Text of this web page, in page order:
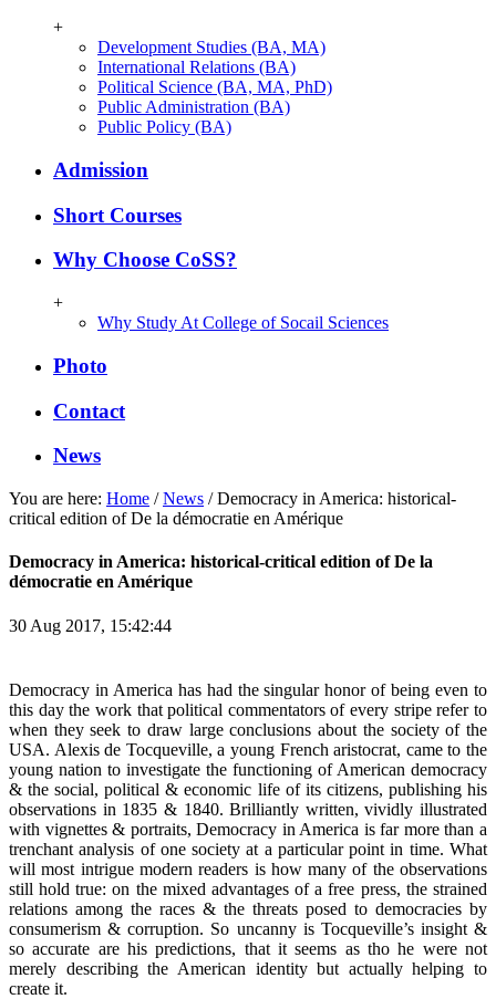
+
Development Studies (BA, MA)
International Relations (BA)
Political Science (BA, MA, PhD)
Public Administration (BA)
Public Policy (BA)
Admission
Short Courses
Why Choose CoSS?
+
Why Study At College of Socail Sciences
Photo
Contact
News
You are here: Home / News / Democracy in America: historical-
critical edition of De la démocratie en Amérique
Democracy in America: historical-critical edition of De la
démocratie en Amérique
30 Aug 2017, 15:42:44
Democracy in America has had the singular honor of being even to
this day the work that political commentators of every stripe refer to
when they seek to draw large conclusions about the society of the
USA. Alexis de Tocqueville, a young French aristocrat, came to the
young nation to investigate the functioning of American democracy
& the social, political & economic life of its citizens, publishing his
observations in 1835 & 1840. Brilliantly written, vividly illustrated
with vignettes & portraits, Democracy in America is far more than a
trenchant analysis of one society at a particular point in time. What
will most intrigue modern readers is how many of the observations
still hold true: on the mixed advantages of a free press, the strained
relations among the races & the threats posed to democracies by
consumerism & corruption. So uncanny is Tocqueville’s insight &
so accurate are his predictions, that it seems as tho he were not
merely describing the American identity but actually helping to
create it.